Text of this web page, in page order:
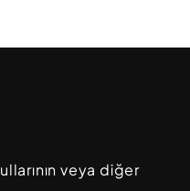
veya diğer